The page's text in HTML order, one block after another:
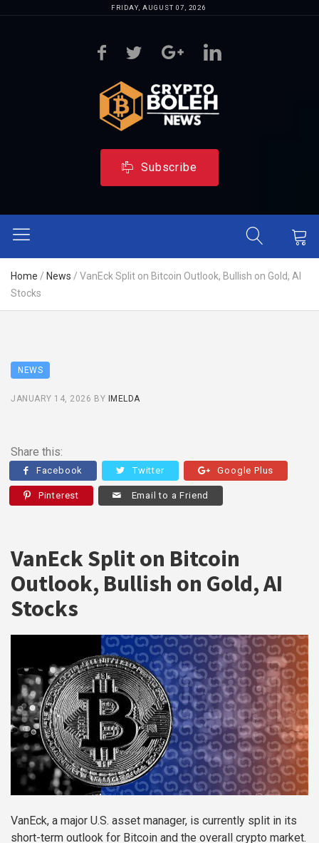
FRIDAY, AUGUST 07, 2026
Subscribe
Home / News / VanEck Split on Bitcoin Outlook, Bullish on Gold, AI
Stocks
NEWS
JANUARY 14, 2026 BY IMELDA
Share this:
Facebook Twitter Google Plus
Pinterest Email to a Friend
VanEck Split on Bitcoin
Outlook, Bullish on Gold, AI
Stocks
VanEck, a major U.S. asset manager, is currently split in its
short-term outlook for Bitcoin and the overall crypto market.